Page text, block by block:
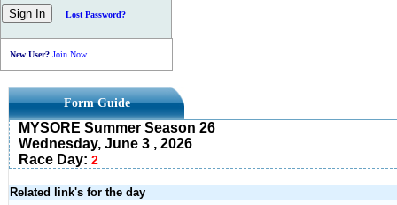
Lost Password?
New User? Join Now
Form Guide
MYSORE Summer Season 26
Wednesday, June 3 , 2026
Race Day: 2
Related link's for the day